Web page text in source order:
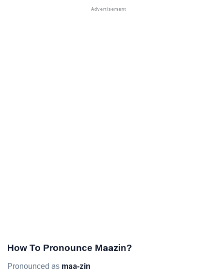
How To Pronounce Maazin?
Pronounced as maa-zin